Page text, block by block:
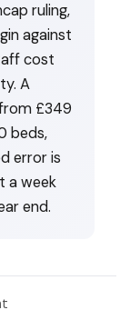
ruling,
against
cost
A
£349
beds,
error is
a week
end.